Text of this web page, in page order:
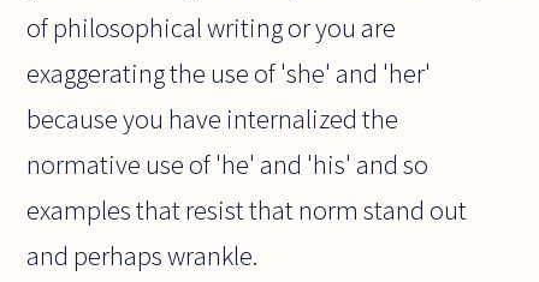
of philosophical writing or you are
exaggerating the use of 'she' and 'her'
because you have internalized the
normative use of 'he' and 'his' and so
examples that resist that norm stand out
and perhaps wrankle.